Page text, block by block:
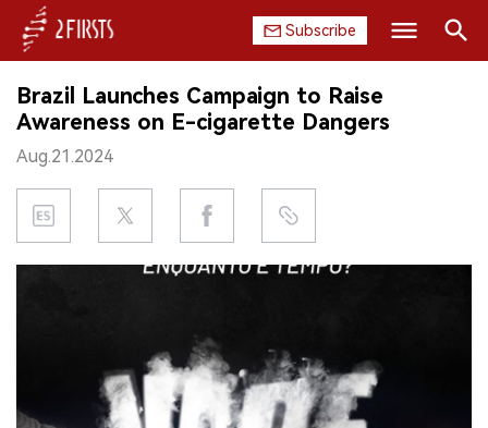
Subscribe
HOME
COMPANY
PRODUCT
REGULATION
EXHIBITION
Brazil Launches Campaign to Raise
Awareness on E-cigarette Dangers
Aug.21.2024